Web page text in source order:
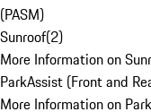
(PASM)
Sunroof(2)
More Information on
ParkAssist (Front and
More Information on